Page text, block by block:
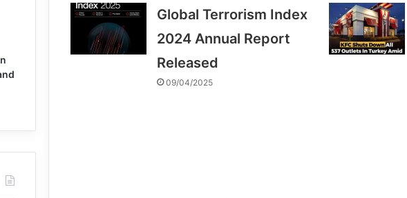
Global Terrorism Index
2024 Annual Report
Released
09/04/2025